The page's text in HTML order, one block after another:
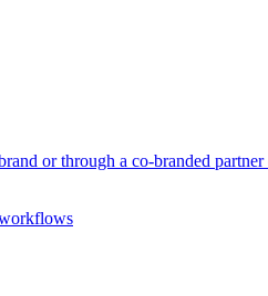
or through a co-branded partner